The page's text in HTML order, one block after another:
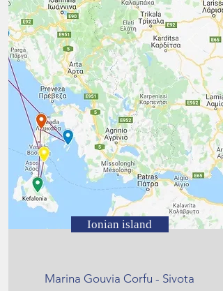
Ionian island
Marina Gouvia Corfu - Sivota